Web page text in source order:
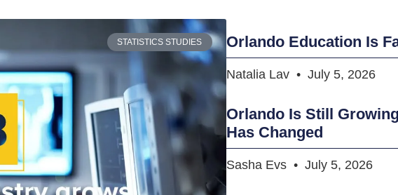
STATISTICS STUDIES Orlando Education Is
Natalia Lav July 5, 2026
Orlando Is Still
Has Changed
Sasha Evs July 5, 2026